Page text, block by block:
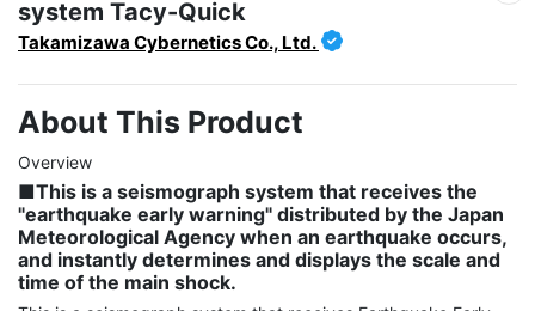
system Tacy-Quick
Takamizawa Cybernetics Co., Ltd.
About This Product
■This is a seismograph system that receives the
"earthquake early warning" distributed by the Japan
Meteorological Agency when an earthquake occurs,
and instantly determines and displays the scale and
time of the main shock.